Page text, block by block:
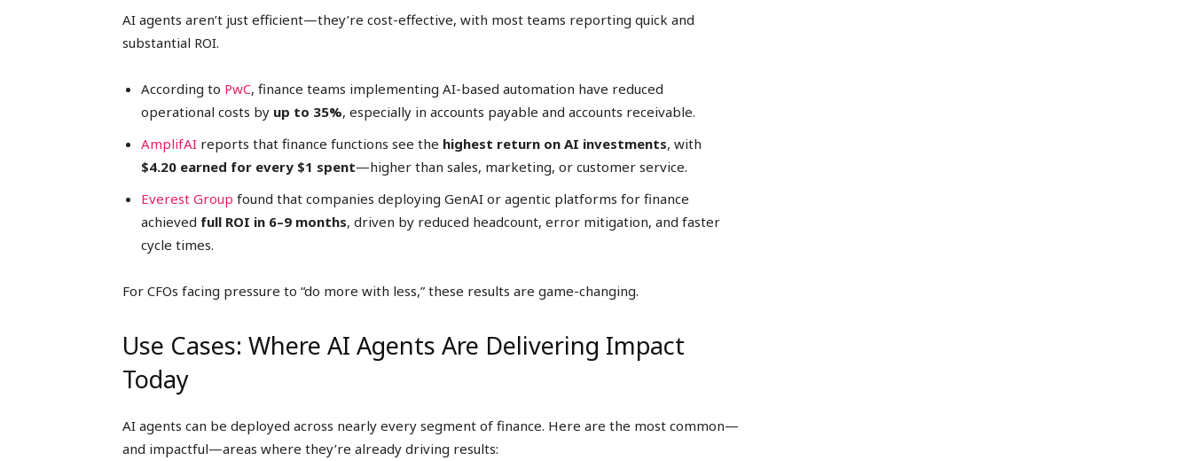
AI agents aren’t just efficient—they’re cost-effective, with most teams reporting quick and
substantial ROI.
According to PwC, finance teams implementing AI-based automation have reduced
operational costs by up to 35%, especially in accounts payable and accounts receivable.
AmplifAI reports that finance functions see the highest return on AI investments, with
$4.20 earned for every $1 spent—higher than sales, marketing, or customer service.
Everest Group found that companies deploying GenAI or agentic platforms for finance
achieved full ROI in 6–9 months, driven by reduced headcount, error mitigation, and faster
cycle times.
For CFOs facing pressure to “do more with less,” these results are game-changing.
Use Cases: Where AI Agents Are Delivering Impact
Today
AI agents can be deployed across nearly every segment of finance. Here are the most common—
and impactful—areas where they’re already driving results: